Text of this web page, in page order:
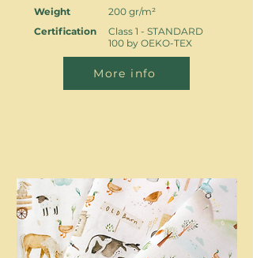
Weight
Certification
200 gr/m²
Class 1 - STANDARD
100 by OEKO-TEX
More info